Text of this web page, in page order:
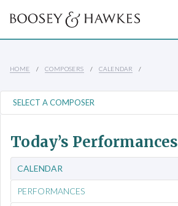
HOME COMPOSERS CALENDAR
Today’s Performances
CALENDAR
PERFORMANCES